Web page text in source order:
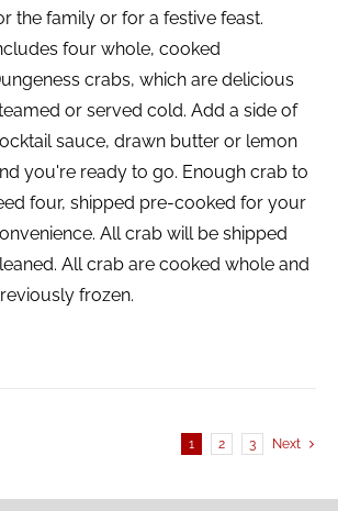
the family or for a festive feast.
four whole, cooked
crabs, which are delicious
or served cold. Add a side of
sauce, drawn butter or lemon
you're ready to go. Enough crab to
four, shipped pre-cooked for your
All crab will be shipped
All crab are cooked whole and
frozen.
1 2 3 Next